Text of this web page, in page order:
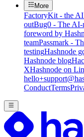
More
FactoryKit - the AI
outBug0 - The AI-
foreword by
teamPassmark -
testingHashnode
Hashnode blog
XHashnode on
ConductTerms